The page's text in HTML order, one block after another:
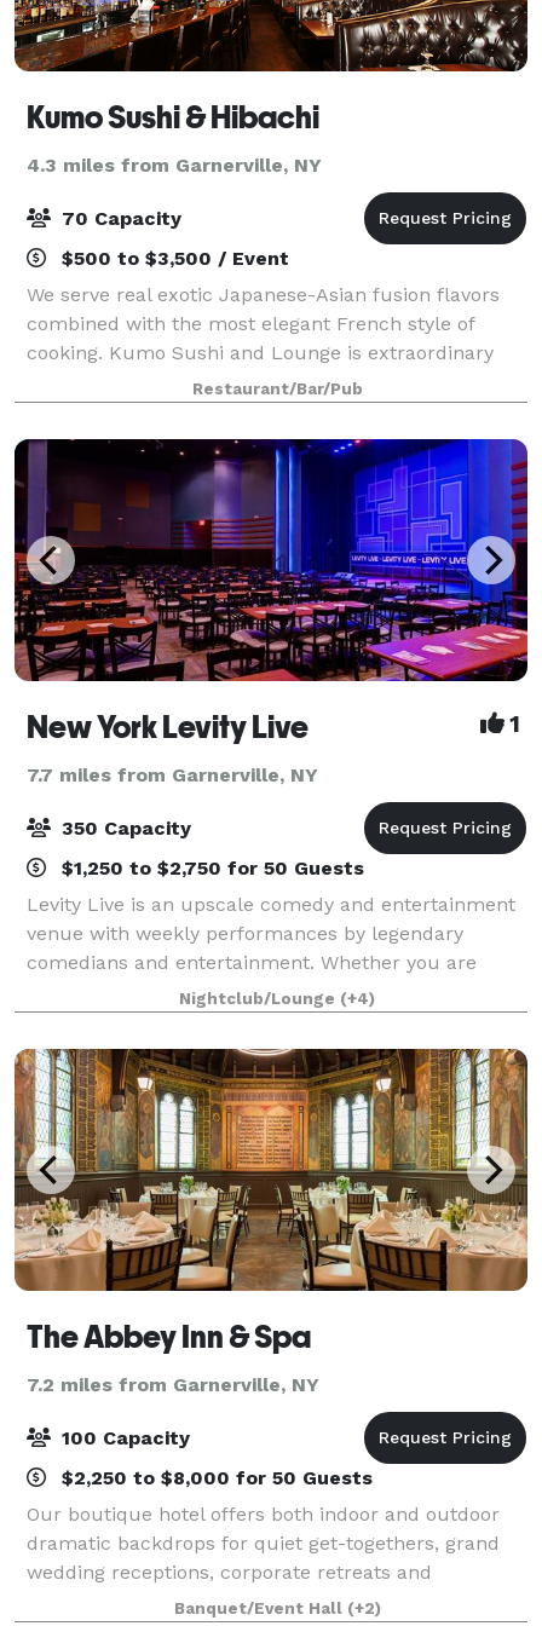
Kumo Sushi & Hibachi
4.3 miles from Garnerville, NY
70 Capacity
$500 to $3,500 / Event
We serve real exotic Japanese-Asian fusion flavors
combined with the most elegant French style of
cooking. Kumo Sushi and Lounge is extraordinary
with our unique atmosphere combined with the
most modern interior design will leave a lasting
Restaurant/Bar/Pub
New York Levity Live 1
7.7 miles from Garnerville, NY
350 Capacity
$1,250 to $2,750 for 50 Guests
Levity Live is an upscale comedy and entertainment
venue with weekly performances by legendary
comedians and entertainment. Whether you are
joining us for a hand crafted specialty drink at our
bar, attending dinner and a show or hosting a p
Nightclub/Lounge (+4)
The Abbey Inn & Spa
7.2 miles from Garnerville, NY
100 Capacity
$2,250 to $8,000 for 50 Guests
Our boutique hotel offers both indoor and outdoor
dramatic backdrops for quiet get-togethers, grand
wedding receptions, corporate retreats and
everything in between. Raise a toast in the Highlands
Banquet/Event Hall (+2)